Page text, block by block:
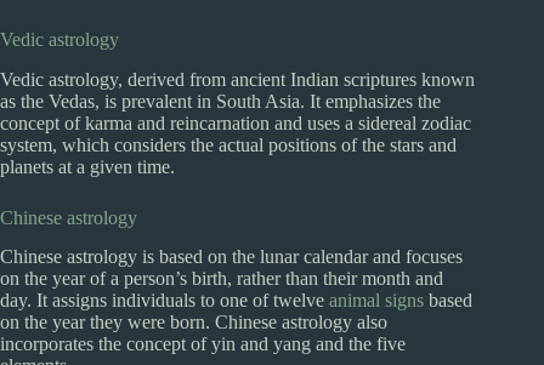
Vedic astrology
Vedic astrology, derived from ancient Indian scriptures known
as the Vedas, is prevalent in South Asia. It emphasizes the
concept of karma and reincarnation and uses a sidereal zodiac
system, which considers the actual positions of the stars and
planets at a given time.
Chinese astrology
Chinese astrology is based on the lunar calendar and focuses
on the year of a person’s birth, rather than their month and
day. It assigns individuals to one of twelve animal signs based
on the year they were born. Chinese astrology also
incorporates the concept of yin and yang and the five